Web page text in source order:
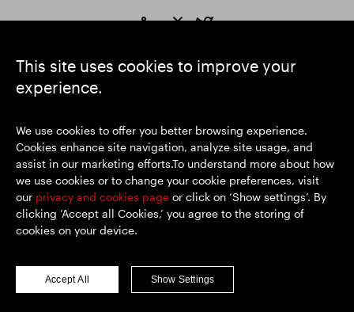
This site uses cookies to improve your
experience.
We use cookies to offer you better browsing experience.
Cookies enhance site navigation, analyze site usage, and
assist in our marketing efforts.To understand more about how
we use cookies or to change your cookie preferences, visit
our privacy and cookies page or click on ‘Show settings’. By
clicking ‘Accept all Cookies,’ you agree to the storing of
cookies on your device.
Accept All Show Settings
https://www.linkedin.com/
https://www.youtube.com/
https://twitter.com/
Registered Office: 1 New Burlington Place, London W1S 2HR
UK Registered No. 167591
© SEGRO 2026
Disclaimer
Privacy policy
Cookies policy
Modern Slavery and Human Trafficking